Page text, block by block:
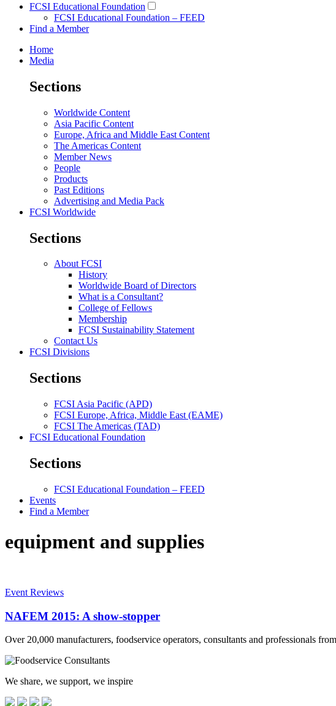
FCSI Educational Foundation
FCSI Educational Foundation – FEED
Find a Member
Home
Media
Sections
Worldwide Content
Asia Pacific Content
Europe, Africa and Middle East Content
The Americas Content
Member News
People
Products
Past Editions
Advertising and Media Pack
FCSI Worldwide
Sections
About FCSI
History
Worldwide Board of Directors
What is a Consultant?
College of Fellows
Membership
FCSI Sustainability Statement
Contact Us
FCSI Divisions
Sections
FCSI Asia Pacific (APD)
FCSI Europe, Africa, Middle East (EAME)
FCSI The Americas (TAD)
FCSI Educational Foundation
Sections
FCSI Educational Foundation – FEED
Events
Find a Member
equipment and supplies
Event Reviews
NAFEM 2015: A show-stopper
Over 20,000 manufacturers, foodservice operators, consultants and professionals
We share, we support, we inspire